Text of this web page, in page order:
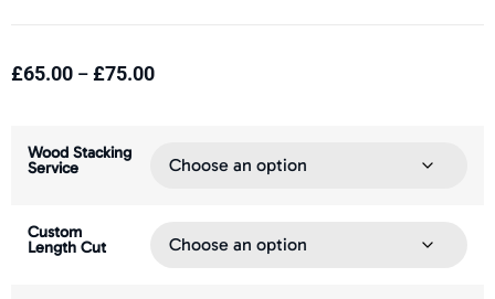
£65.00 – £75.00
Wood Stacking
Service
Custom
Length Cut